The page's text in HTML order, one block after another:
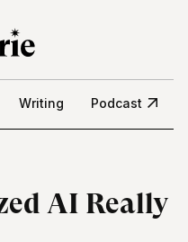
Writing Podcast
AI Really